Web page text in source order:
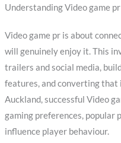
Understanding Video game
Video game pr is about
will genuinely enjoy it. This
trailers and social media,
features, and converting
Auckland, successful Video
gaming preferences, popular
influence player behaviour.